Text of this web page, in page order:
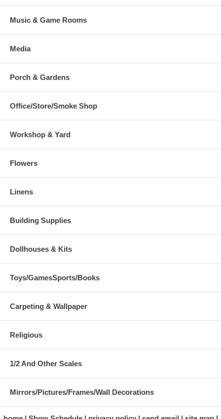
Music & Game Rooms
Media
Porch & Gardens
Office/Store/Smoke Shop
Workshop & Yard
Flowers
Linens
Building Supplies
Dollhouses & Kits
Toys/GamesSports/Books
Carpeting & Wallpaper
Religious
1/2 And Other Scales
Mirrors/Pictures/Frames/Wall Decorations